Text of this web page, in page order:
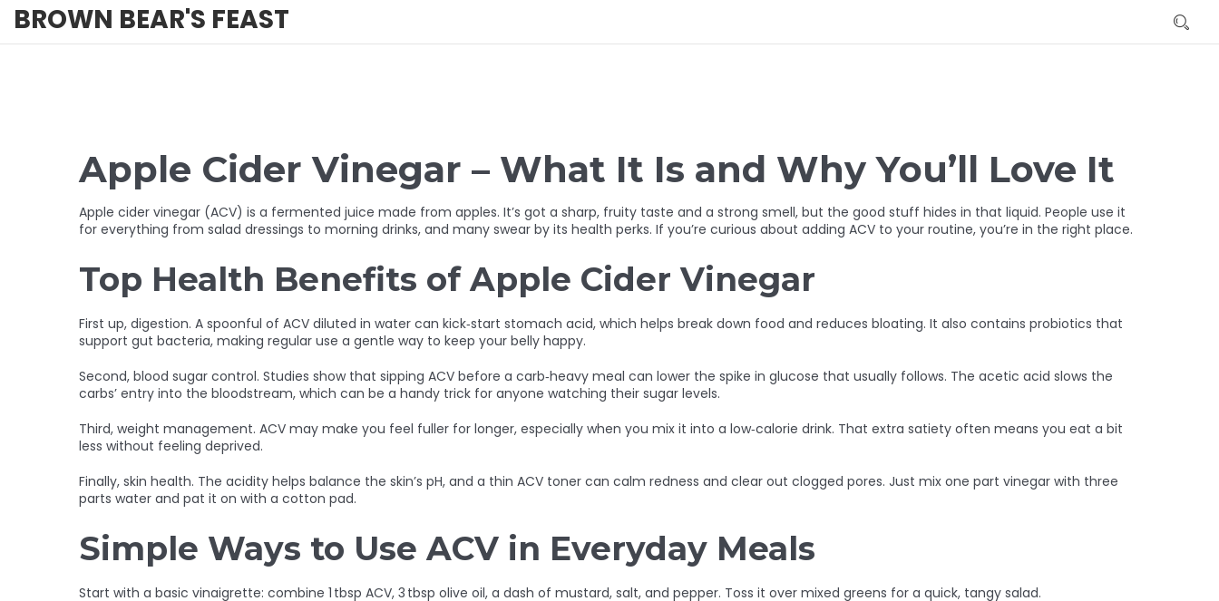
BROWN BEAR'S FEAST
Apple Cider Vinegar – What It Is and Why You’ll Love It
Apple cider vinegar (ACV) is a fermented juice made from apples. It’s got a sharp, fruity taste and a strong smell, but the good stuff hides in that liquid. People use it
for everything from salad dressings to morning drinks, and many swear by its health perks. If you’re curious about adding ACV to your routine, you’re in the right place.
Top Health Benefits of Apple Cider Vinegar
First up, digestion. A spoonful of ACV diluted in water can kick‑start stomach acid, which helps break down food and reduces bloating. It also contains probiotics that
support gut bacteria, making regular use a gentle way to keep your belly happy.
Second, blood sugar control. Studies show that sipping ACV before a carb‑heavy meal can lower the spike in glucose that usually follows. The acetic acid slows the
carbs’ entry into the bloodstream, which can be a handy trick for anyone watching their sugar levels.
Third, weight management. ACV may make you feel fuller for longer, especially when you mix it into a low‑calorie drink. That extra satiety often means you eat a bit
less without feeling deprived.
Finally, skin health. The acidity helps balance the skin’s pH, and a thin ACV toner can calm redness and clear out clogged pores. Just mix one part vinegar with three
parts water and pat it on with a cotton pad.
Simple Ways to Use ACV in Everyday Meals
Start with a basic vinaigrette: combine 1 tbsp ACV, 3 tbsp olive oil, a dash of mustard, salt, and pepper. Toss it over mixed greens for a quick, tangy salad.